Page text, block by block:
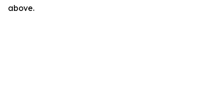
above.